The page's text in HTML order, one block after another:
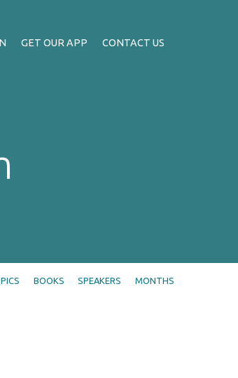
GET OUR APP CONTACT US
BOOKS SPEAKERS MONTHS